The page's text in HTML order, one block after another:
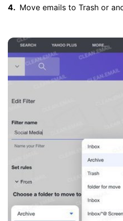
Move emails to Trash or